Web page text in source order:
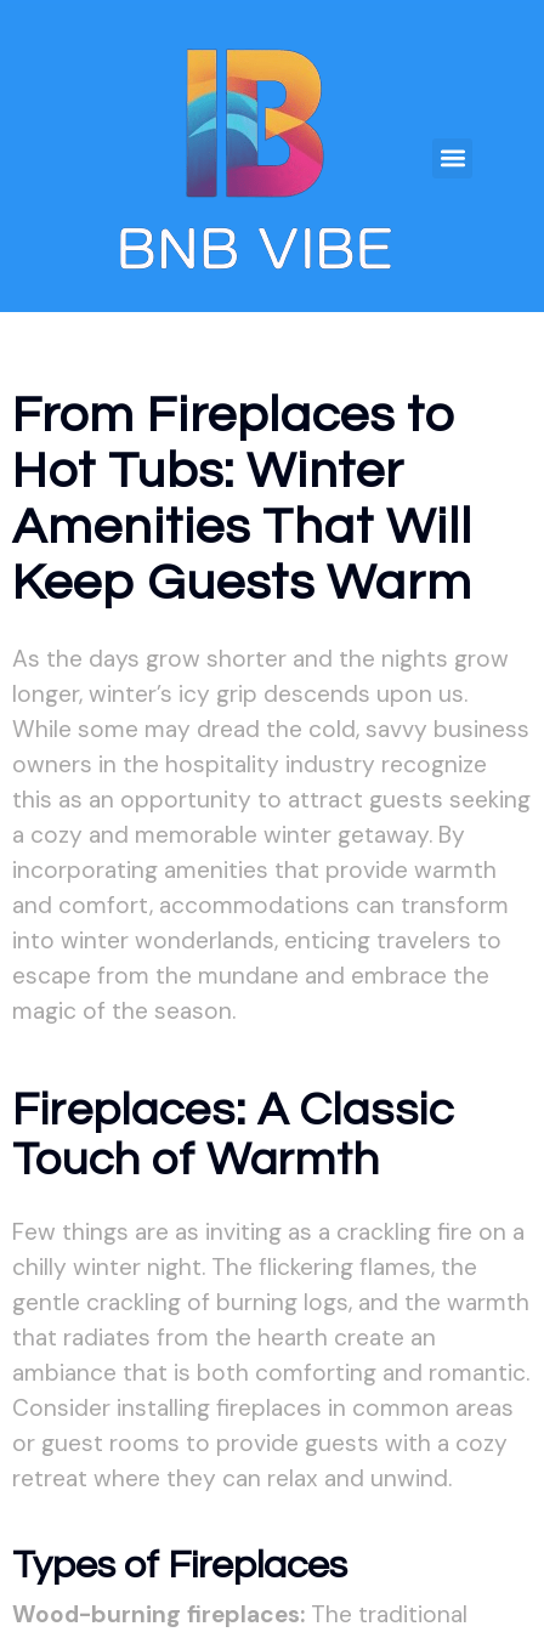
From Fireplaces to
Hot Tubs: Winter
Amenities That Will
Keep Guests Warm
As the days grow shorter and the nights grow
longer, winter’s icy grip descends upon us.
While some may dread the cold, savvy business
owners in the hospitality industry recognize
this as an opportunity to attract guests seeking
a cozy and memorable winter getaway. By
incorporating amenities that provide warmth
and comfort, accommodations can transform
into winter wonderlands, enticing travelers to
escape from the mundane and embrace the
magic of the season.
Fireplaces: A Classic
Touch of Warmth
Few things are as inviting as a crackling fire on a
chilly winter night. The flickering flames, the
gentle crackling of burning logs, and the warmth
that radiates from the hearth create an
ambiance that is both comforting and romantic.
Consider installing fireplaces in common areas
or guest rooms to provide guests with a cozy
retreat where they can relax and unwind.
Types of Fireplaces
Wood-burning fireplaces: The traditional